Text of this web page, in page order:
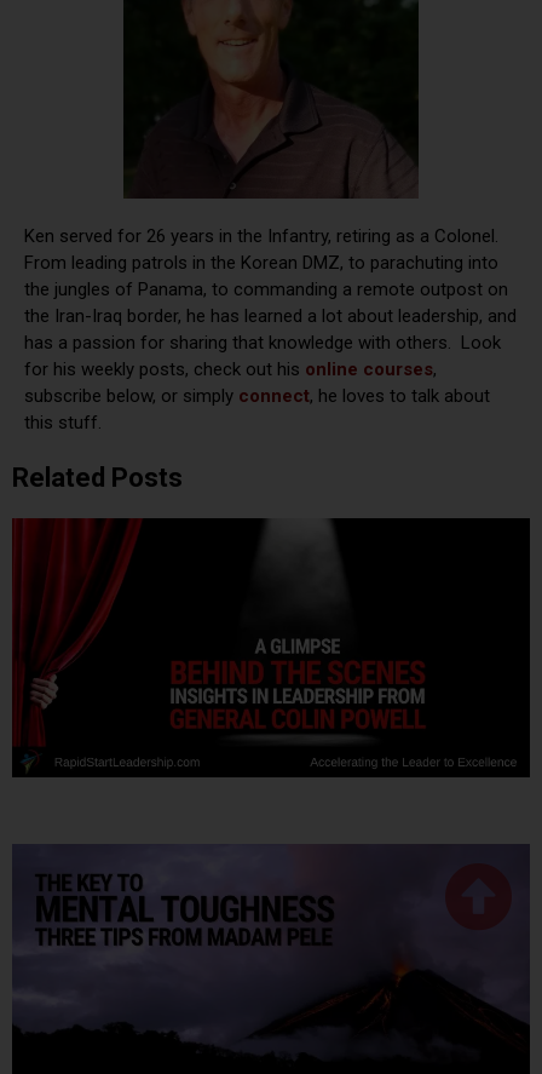
Ken served for 26 years in the Infantry, retiring as a Colonel.
From leading patrols in the Korean DMZ, to parachuting into
the jungles of Panama, to commanding a remote outpost on
the Iran-Iraq border, he has learned a lot about leadership, and
has a passion for sharing that knowledge with others. Look
for his weekly posts, check out his online courses,
subscribe below, or simply connect, he loves to talk about
this stuff.
Related Posts